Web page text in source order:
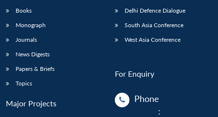
Books
Monograph
Journals
News Digests
Papers & Briefs
Topics
Major Projects
Delhi Defence Dialogue
South Asia Conference
West Asia Conference
For Enquiry
Phone
: